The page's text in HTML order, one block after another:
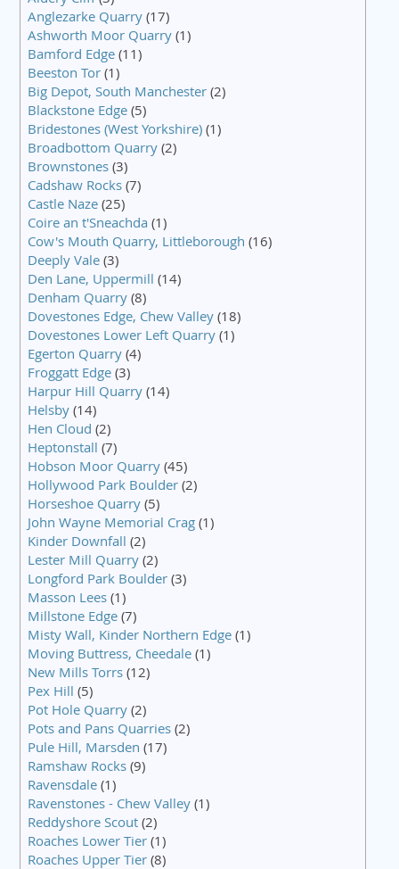
Anglezarke Quarry(17)
Ashworth Moor Quarry(1)
Bamford Edge(11)
Beeston Tor(1)
Big Depot, South Manchester(2)
Blackstone Edge(5)
Bridestones (West Yorkshire)(1)
Broadbottom Quarry(2)
Brownstones(3)
Cadshaw Rocks(7)
Castle Naze(25)
Coire an t'Sneachda (1)
Cow's Mouth Quarry, Littleborough (16)
Deeply Vale(3)
Den Lane, Uppermill (14)
Denham Quarry(8)
Dovestones Edge, Chew Valley(18)
Dovestones Lower Left Quarry(1)
Egerton Quarry(4)
Froggatt Edge(3)
Harpur Hill Quarry(14)
Helsby(14)
Hen Cloud (2)
Heptonstall (7)
Hobson Moor Quarry(45)
Hollywood Park Boulder(2)
Horseshoe Quarry(5)
John Wayne Memorial Crag(1)
Kinder Downfall (2)
Lester Mill Quarry(2)
Longford Park Boulder(3)
Masson Lees(1)
Millstone Edge(7)
Misty Wall, Kinder Northern Edge(1)
Moving Buttress, Cheedale(1)
New Mills Torrs(12)
Pex Hill (5)
Pot Hole Quarry(2)
Pots and Pans Quarries(2)
Pule Hill, Marsden (17)
Ramshaw Rocks(9)
Ravensdale(1)
Ravenstones - Chew Valley(1)
Reddyshore Scout(2)
Roaches Lower Tier(1)
Roaches Upper Tier(8)